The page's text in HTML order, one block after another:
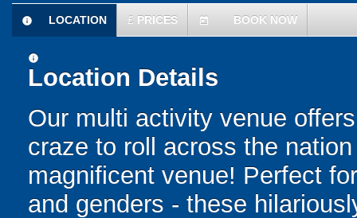
information
LOCATION £ PRICES today BOOK NOW
information
Location Details
Our multi activity venue
craze to roll across the
magnificent venue! Perfect
and genders - these